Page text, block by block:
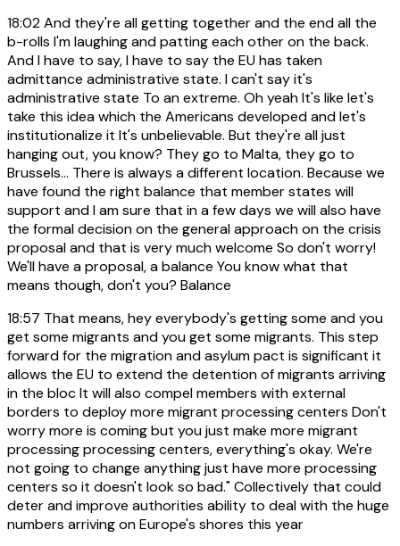
18:02And they're all getting together and the end all the
b-rolls I'm laughing and patting each other on the back.
And I have to say, I have to say the EU has taken
admittance administrative state. I can't say it's
administrative state To an extreme. Oh yeah It's like let's
take this idea which the Americans developed and let's
institutionalize it It's unbelievable. But they're all just
hanging out, you know? They go to Malta, they go to
Brussels... There is always a different location. Because we
have found the right balance that member states will
support and I am sure that in a few days we will also have
the formal decision on the general approach on the crisis
proposal and that is very much welcome So don't worry!
We'll have a proposal, a balance You know what that
means though, don't you? Balance
18:57 That means, hey everybody's getting some and you
get some migrants and you get some migrants. This step
forward for the migration and asylum pact is significant it
allows the EU to extend the detention of migrants arriving
in the bloc It will also compel members with external
borders to deploy more migrant processing centers Don't
worry more is coming but you just make more migrant
processing processing centers, everything's okay. We're
not going to change anything just have more processing
centers so it doesn't look so bad." Collectively that could
deter and improve authorities ability to deal with the huge
numbers arriving on Europe's shores this year